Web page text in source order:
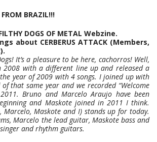
BRAZIL!!!
DOGS OF METAL Webzine.
about CERBERUS ATTACK (Members,
It’s a pleasure to be here, cachorros! Well,
2008 with a different line up and released a
year of 2009 with 4 songs. I joined up with
that same year and we recorded “Welcome
Bruno and Marcelo Araujo have been
and Maskote joined in 2011 I think.
Marcelo, Maskote and I) stands up for today.
Marcelo the lead guitar, Maskote bass and
and rhythm guitars.